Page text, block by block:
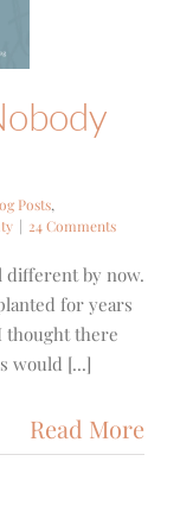
Posts,
| 24 Comments
different by now.
for years
thought there
would [...]
Read More